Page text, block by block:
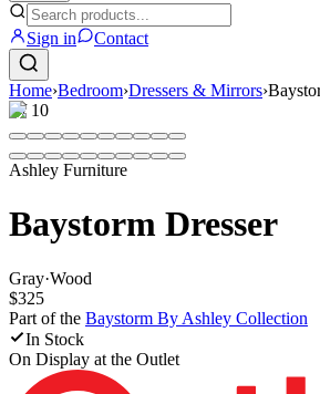
Sign in Contact
Home›Bedroom›Dressers & Mirrors›
1/ 10
Ashley Furniture
Baystorm Dresser
Gray·Wood
$325
Part of the Baystorm By Ashley Collection
In Stock
On Display at the Outlet